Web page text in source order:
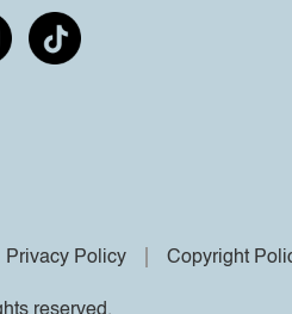
Privacy Policy Copyright